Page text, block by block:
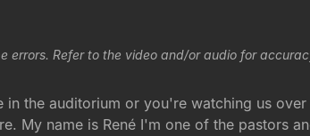
errors. Refer to the video and/or audio for
the auditorium or you're watching us
My name is René I'm one of the pastors